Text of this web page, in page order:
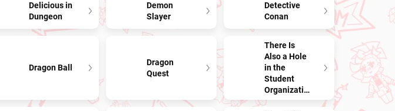
Delicious in
Dungeon
Demon
Slayer
Detective
Conan
Dragon Ball
Dragon
Quest
There Is
Also a Hole
in the
Student
Organization!